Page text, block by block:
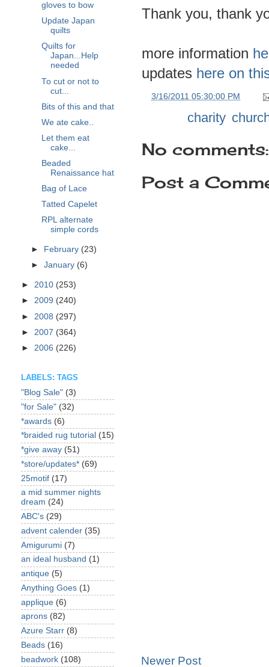
Thank you, thank
more information
updates here on
3/16/2011 05:30:00 PM
charity,
No comments:
Post a
Newer Post
gloves to bow
Update Japan
quilts
Quilts for
Japan...Help
needed
To cut or not to
cut...
Bits of this and that
We ate cake..
Let them eat
cake...
Beaded
Renaissance hat
Bag of Lace
Tatted Capelet
RPL alternate
simple cords
► February (23)
►January (6)
► 2010 (253)
► 2009 (240)
► 2008 (297)
► 2007 (364)
► 2006 (226)
LABELS: TAGS
"Blog Sale" (3)
"for Sale" (32)
*awards (6)
*braided rug tutorial (15)
*give away (51)
*store/updates* (69)
25motif (17)
a mid summer nights
dream (24)
ABC's (29)
advent calender (35)
Amigurumi (7)
an ideal husband (1)
antique (5)
Anything Goes (1)
applique (6)
aprons (82)
Azure Starr (8)
Beads (16)
beadwork (108)